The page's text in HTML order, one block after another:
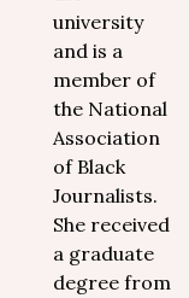
university
and is a
member of
the National
Association
of Black
Journalists.
She received
a graduate
degree from